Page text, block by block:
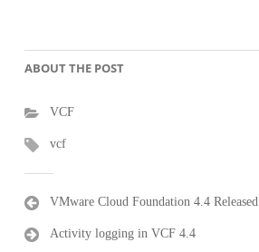
ABOUT THE POST
VCF
vcf
Post
navigation
VMware Cloud Foundation 4.4 Released
Activity logging in VCF 4.4